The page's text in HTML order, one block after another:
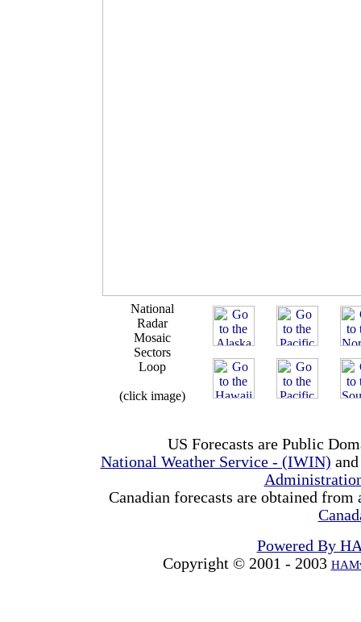
National
Radar
Mosaic
Sectors
Loop
(click image)
US Forecasts are Public
National Weather Service - (IWIN)
Canadian forecasts are obtained
Powered By
Copyright © 2001 - 2003